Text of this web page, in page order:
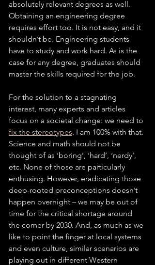
absolutely relevant degrees as well.
Obtaining an engineering degree
requires effort too. It is not easy, and it
shouldn’t be. Engineering students
have to study and work hard. As is the
case for any degree, graduates should
master the skills required for the job.
For the solution to a stagnating
interest, many experts and articles
focus on a societal change: we need to
fix the stereotypes. I am 100% with that.
Science and math should not be
thought of as ‘boring’, ‘hard’, ‘nerdy’,
etc. None of those are particularly
enthusing. However, eradicating those
deep-rooted preconceptions doesn’t
happen overnight – we may be out of
time for the critical shortage around
the corner by 2030. And, as much as we
like to point the finger at local systems
and even culture, similar scenarios are
playing out in different Western